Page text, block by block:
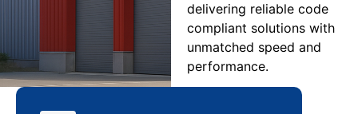
delivering reliable code
compliant solutions with
unmatched speed and
performance.